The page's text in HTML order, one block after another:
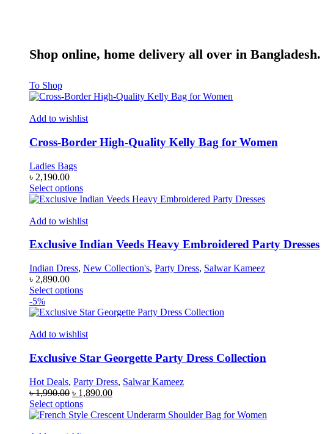
chosen
on
page
Shop online, home delivery all over in Bangladesh.
To Shop
Add to wishlist
Cross-Border High-Quality Kelly Bag for Women
Ladies Bags
৳ 2,190.00
Select optionsThis
product
multiple
The
may
be
chosen
on
the
product
page
Add to wishlist
Exclusive Indian Veeds Heavy Embroidered Party Dresses
Indian Dress, New Collection's, Party Dress, Salwar Kameez
৳ 2,890.00
Select optionsThis
has
variants.
options
may
be
chosen
on
the
product
-5%
Add to wishlist
Exclusive Star Georgette Party Dress Collection
Hot Deals, Party Dress, Salwar Kameez
৳1,990.00 Original
price
was:
৳ 1,890.00Current
is:
Select optionsThis
product